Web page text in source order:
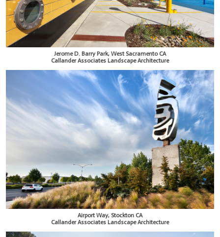
Jerome D. Barry Park, West Sacramento CA
Callander Associates Landscape Architecture
Airport Way, Stockton CA
Callander Associates Landscape Architecture